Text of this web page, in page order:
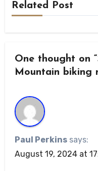
Related Post
One thought on
Mountain biking
Paul Perkins says:
August 19, 2024 at